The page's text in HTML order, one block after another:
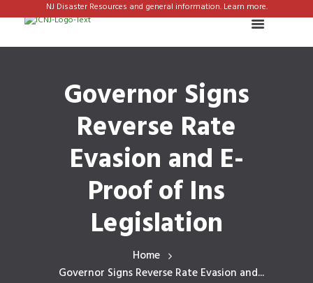
NJ Disaster Resources and general information. Learn more.
Governor Signs
Reverse Rate
Evasion and E-
Proof of Ins
Legislation
Home
Governor Signs Reverse Rate Evasion and...